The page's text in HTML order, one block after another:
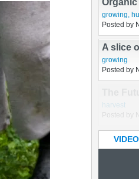
Posted by
growing,
Posted by
A slice
VIDEO